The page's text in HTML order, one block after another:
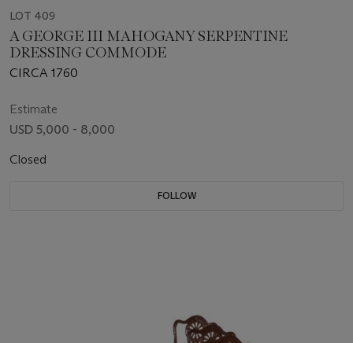
LOT 409
A GEORGE III MAHOGANY SERPENTINE
DRESSING COMMODE
CIRCA 1760
Estimate
USD 5,000 - 8,000
Closed
FOLLOW